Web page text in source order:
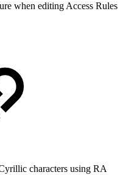
when editing Access Rules
characters using RA